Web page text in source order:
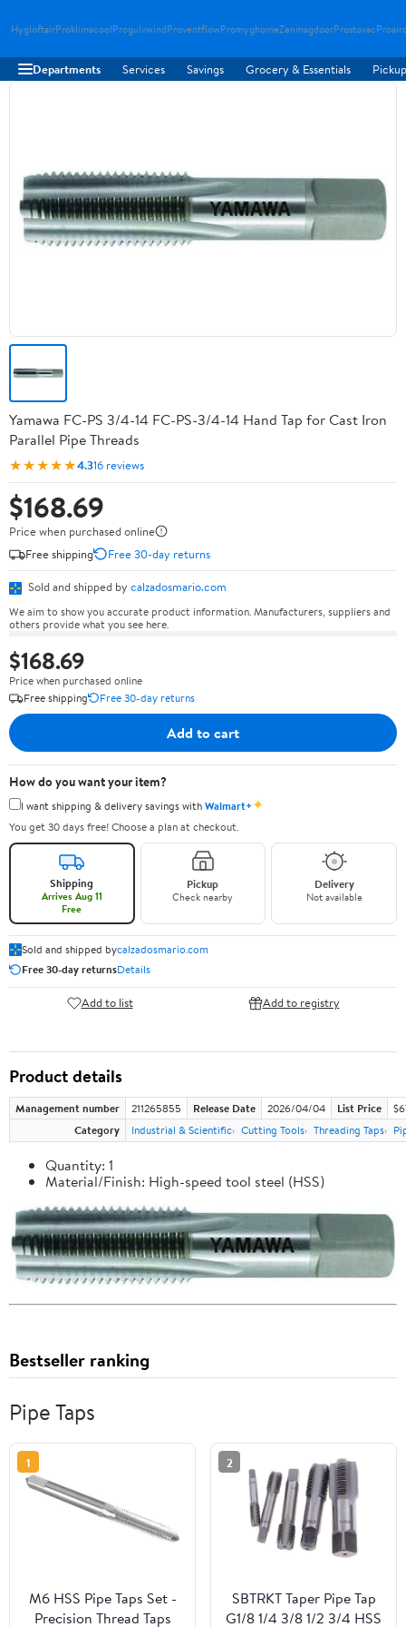
HygloftairProklimacoolProgulvwindProventflowPromyghomeZenmagdoorProstovac
Departments Services Savings Grocery & Essentials
Yamawa FC-PS 3/4-14 FC-PS-3/4-14 Hand Tap for Cast Iron
Parallel Pipe Threads
★★★★★4.316 reviews
$168.69
Price when purchased online
Free shipping
Free 30-day returns
Sold and shipped by calzadosmario.com
We aim to show you accurate product information. Manufacturers, suppliers and
others provide what you see here.
$168.69
Price when purchased online
Free shipping
Free 30-day returns
Add to cart
How do you want your item?
I want shipping & delivery savings withWalmart+✦
You get 30 days free! Choose a plan at checkout.
Shipping
Arrives Aug 11
Free
Pickup
Check nearby
Delivery
Not available
Sold and shipped bycalzadosmario.com
Free 30-day returnsDetails
Add to list Add to registry
Product details
Management number 211265855 Release Date 2026/04/04 List Price
Category
Industrial & Scientific Cutting Tools Threading Taps
Quantity: 1
Material/Finish: High-speed tool steel (HSS)
Bestseller ranking
Pipe Taps
1
M6 HSS Pipe Taps Set -
Precision Thread Taps
2
SBTRKT Taper Pipe Tap
G1/8 1/4 3/8 1/2 3/4 HSS